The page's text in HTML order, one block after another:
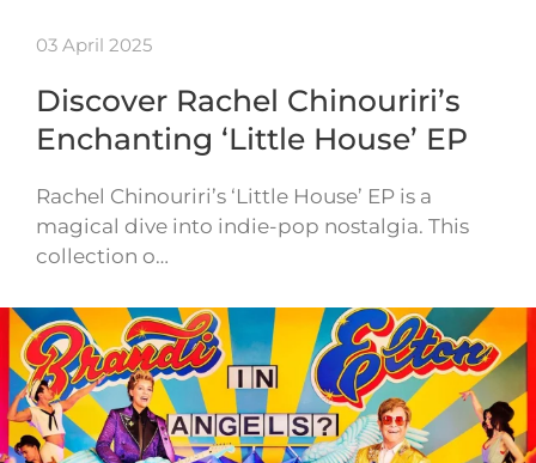
03 April 2025
Discover Rachel Chinouriri’s
Enchanting ‘Little House’ EP
Rachel Chinouriri’s ‘Little House’ EP is a
magical dive into indie-pop nostalgia. This
collection o…